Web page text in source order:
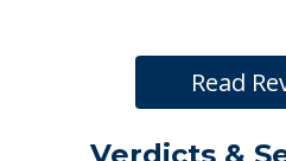
Read